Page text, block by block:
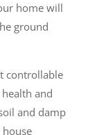
home will
ground
controllable
and
and damp